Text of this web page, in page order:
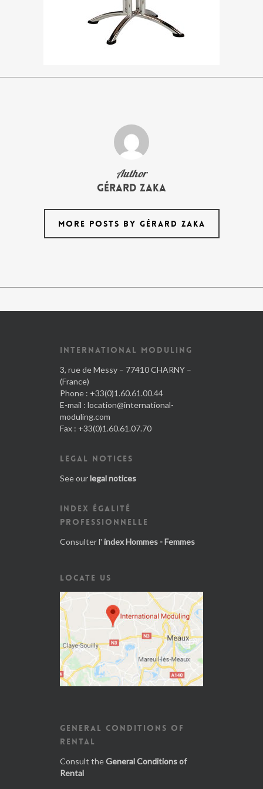
Author
Gérard Zaka
MORE POSTS BY GÉRARD ZAKA
INTERNATIONAL MODULING
3, rue de Messy – 77410 CHARNY –
(France)
Phone : +33(0)1.60.61.00.44
E-mail : location@international-
moduling.com
Fax : +33(0)1.60.61.07.70
LEGAL NOTICES
See ourlegal notices
INDEX ÉGALITÉ
PROFESSIONNELLE
Consulter l' index Hommes - Femmes
LOCATE US
GENERAL CONDITIONS OF
RENTAL
Consult theGeneral Conditions of
Rental